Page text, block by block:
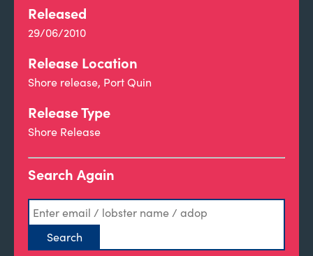
Released
29/06/2010
Release Location
Shore release, Port Quin
Release Type
Shore Release
Search Again